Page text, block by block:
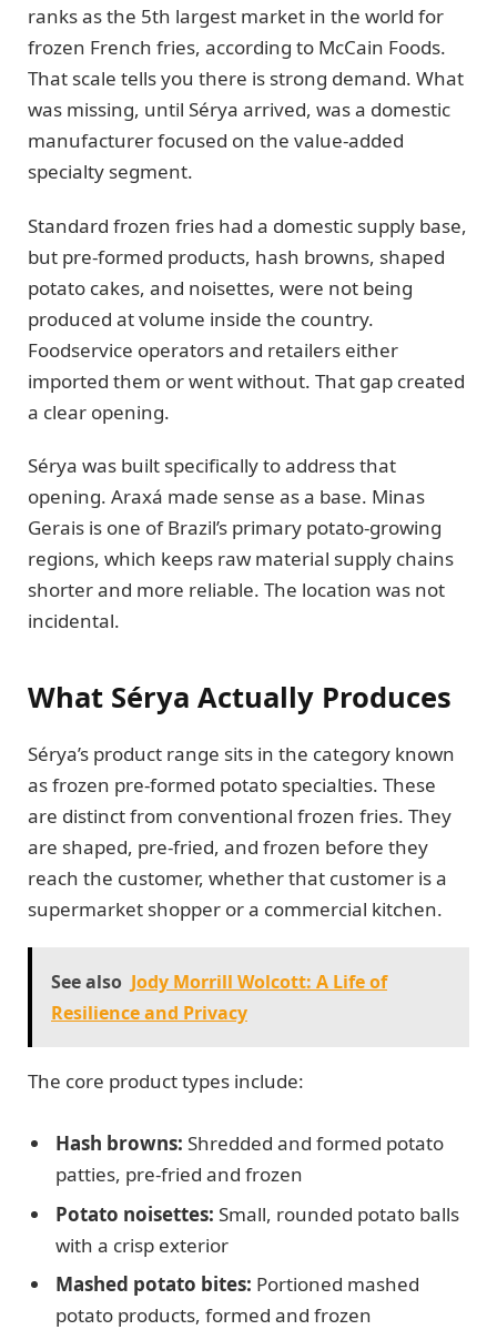
ranks as the 5th largest market in the world for
frozen French fries, according to McCain Foods.
That scale tells you there is strong demand. What
was missing, until Sérya arrived, was a domestic
manufacturer focused on the value-added
specialty segment.
Standard frozen fries had a domestic supply base,
but pre-formed products, hash browns, shaped
potato cakes, and noisettes, were not being
produced at volume inside the country.
Foodservice operators and retailers either
imported them or went without. That gap created
a clear opening.
Sérya was built specifically to address that
opening. Araxá made sense as a base. Minas
Gerais is one of Brazil’s primary potato-growing
regions, which keeps raw material supply chains
shorter and more reliable. The location was not
incidental.
What Sérya Actually Produces
Sérya’s product range sits in the category known
as frozen pre-formed potato specialties. These
are distinct from conventional frozen fries. They
are shaped, pre-fried, and frozen before they
reach the customer, whether that customer is a
supermarket shopper or a commercial kitchen.
See also Jody Morrill Wolcott: A Life of
Resilience and Privacy
The core product types include:
Hash browns: Shredded and formed potato
patties, pre-fried and frozen
Potato noisettes: Small, rounded potato balls
with a crisp exterior
Mashed potato bites: Portioned mashed
potato products, formed and frozen